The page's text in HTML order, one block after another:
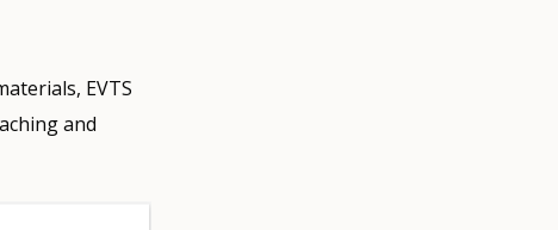
EVTS
and